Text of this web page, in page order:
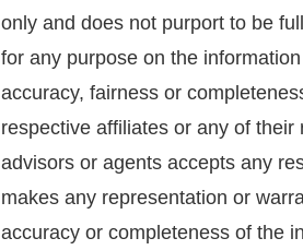
only and does not purport to be
for any purpose on the
accuracy, fairness or
respective affiliates or any of
advisors or agents accepts any
makes any representation or
accuracy or completeness of the